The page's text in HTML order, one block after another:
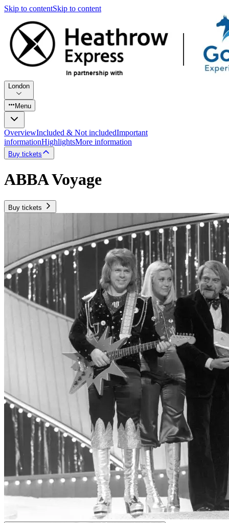
Skip to contentSkip to content
London
Menu
OverviewIncluded & Not includedImportant
informationHighlightsMore information
Buy tickets
ABBA Voyage
Buy tickets